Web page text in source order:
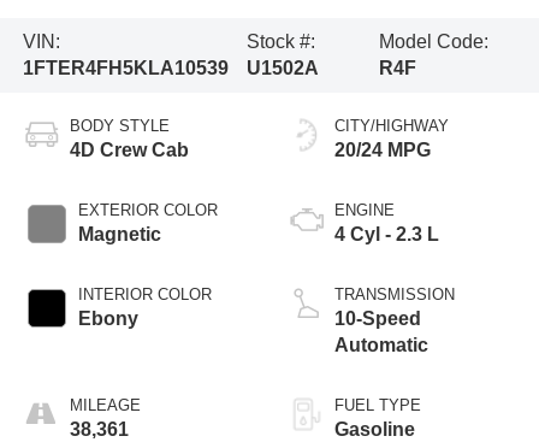
VIN:
1FTER4FH5KLA10539
Stock #:
U1502A
Model Code:
R4F
BODY STYLE
4D Crew Cab
EXTERIOR COLOR
Magnetic
INTERIOR COLOR
Ebony
MILEAGE
38,361
CITY/HIGHWAY
20/24 MPG
ENGINE
4 Cyl - 2.3 L
TRANSMISSION
10-Speed
Automatic
FUEL TYPE
Gasoline